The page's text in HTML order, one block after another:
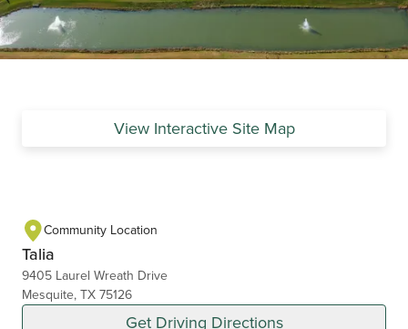
View Interactive Site Map
Community Location
Talia
9405 Laurel Wreath Drive
Mesquite, TX 75126
Get Driving Directions